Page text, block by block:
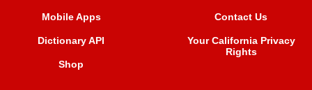
Mobile Apps
Dictionary API
Shop
Contact Us
Your California Privacy
Rights